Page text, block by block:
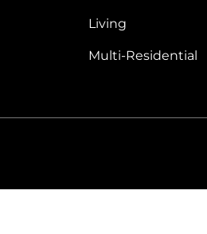
Living
Multi-Residential